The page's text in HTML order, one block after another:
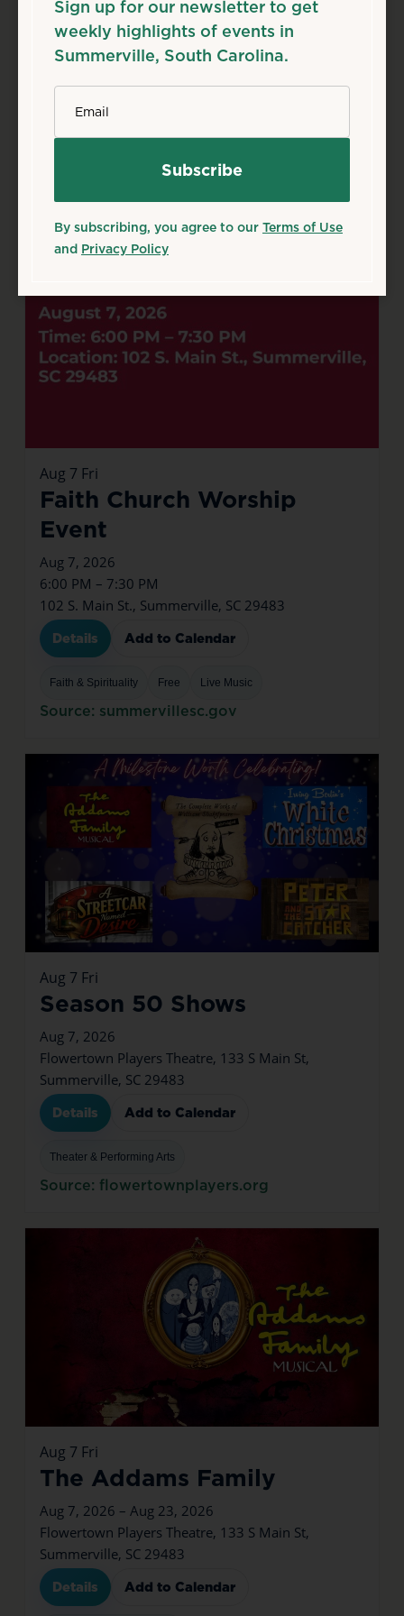
Family & Kids Free
Source: tockify.com
Aug 7 Fri
Faith Church Worship
Event
Aug 7, 2026
6:00 PM – 7:30 PM
102 S. Main St., Summerville, SC 29483
Details Add to Calendar
Faith & Spirituality Free Live Music
Source: summervillesc.gov
Aug 7 Fri
Season 50 Shows
Aug 7, 2026
Flowertown Players Theatre, 133 S Main St,
Summerville, SC 29483
Details Add to Calendar
Theater & Performing Arts
Source: flowertownplayers.org
Aug 7 Fri
The Addams Family
Aug 7, 2026 – Aug 23, 2026
Flowertown Players Theatre, 133 S Main St,
Summerville, SC 29483
Details Add to Calendar
Sign up for our newsletter to get
weekly highlights of events in
Summerville, South Carolina.
By subscribing, you agree to our Terms of Use
and Privacy Policy